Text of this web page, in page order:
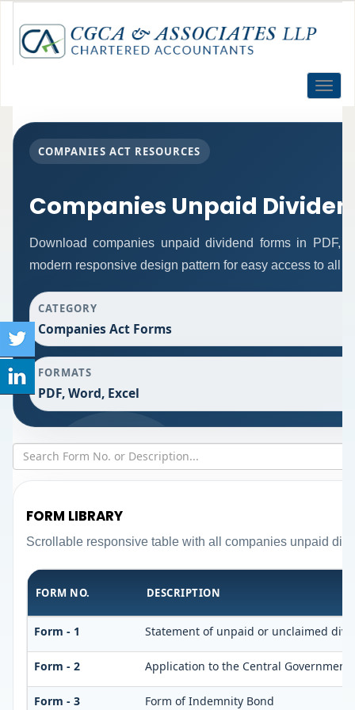
Toggle
COMPANIES ACT RESOURCES
Companies Unpaid
Download companies unpaid dividend forms in PDF,
modern responsive design pattern for easy access to all
CATEGORY
Companies Act Forms
FORMATS
PDF, Word, Excel
FORM LIBRARY
Scrollable responsive table with all companies unpaid
FORM NO. DESCRIPTION
Form - 1 Statement of unpaid or unclaimed
Form - 2 Application to the Central
Form - 3 Form of Indemnity Bond